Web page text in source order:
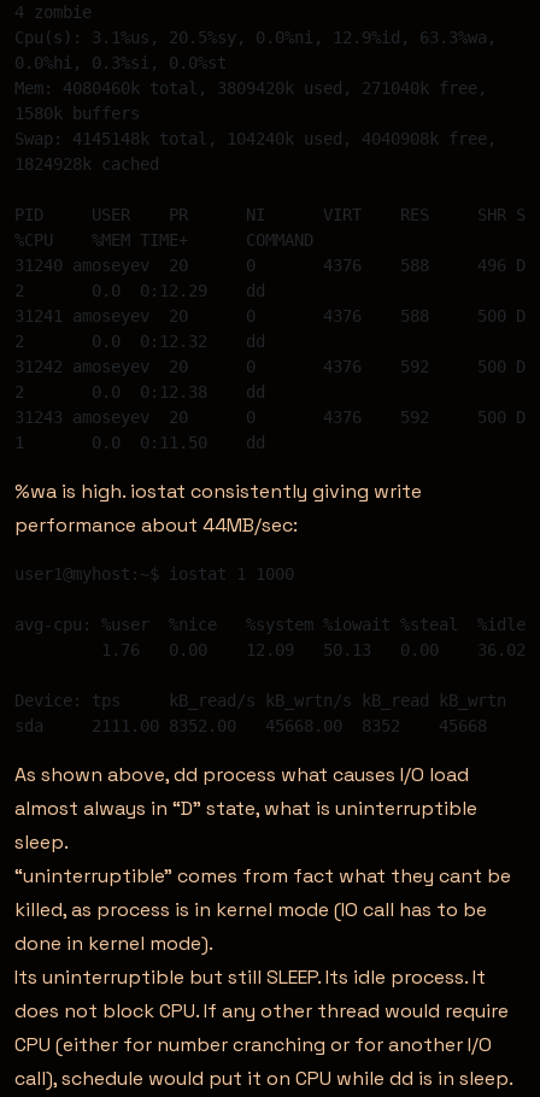
4 zombie
Cpu(s): 3.1%us, 20.5%sy, 0.0%ni, 12.9%id, 63.3%wa,
0.0%hi, 0.3%si, 0.0%st
Mem: 4080460k total, 3809420k used, 271040k free,
1580k buffers
Swap: 4145148k total, 104240k used, 4040908k free,
1824928k cached
PID 	USER 	PR 	NI 	VIRT	RES	SHR S
%CPU 	%MEM TIME+	COMMAND
31240 amoseyev  20 	0 	4376 	588	496 D
2 	0.0  0:12.29 	dd
31241 amoseyev  20 	0 	4376 	588	500 D
2 	0.0  0:12.32 	dd
31242 amoseyev  20 	0 	4376 	592	500 D
2 	0.0  0:12.38 	dd
31243 amoseyev  20 	0 	4376 	592	500 D
%wa is high. iostat consistently giving write
performance about 44MB/sec:
user1@myhost:~$ iostat 1 1000
avg-cpu: %user 	%nice 	%system %iowait %steal 	%idle
Device: tps 	kB_read/s kB_wrtn/s kB_read kB_wrtn
As shown above, dd process what causes I/O load
almost always in “D” state, what is uninterruptible
sleep.
“uninterruptible” comes from fact what they cant be
killed, as process is in kernel mode (IO call has to be
done in kernel mode).
Its uninterruptible but still SLEEP. Its idle process. It
does not block CPU. If any other thread would require
CPU (either for number cranching or for another I/O
call), schedule would put it on CPU while dd is in sleep.